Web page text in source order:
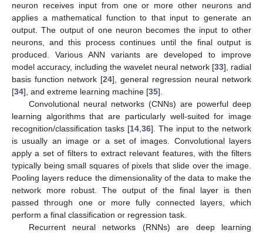
neuron receives input from one or more other neurons and
applies a mathematical function to that input to generate an
output. The output of one neuron becomes the input to other
neurons, and this process continues until the final output is
produced. Various ANN variants are developed to improve
model accuracy, including the wavelet neural network [33], radial
basis function network [24], general regression neural network
[34], and extreme learning machine [35].
Convolutional neural networks (CNNs) are powerful deep
learning algorithms that are particularly well-suited for image
recognition/classification tasks [14 36]. The input to the network
is usually an image or a set of images. Convolutional layers
apply a set of filters to extract relevant features, with the filters
typically being small squares of pixels that slide over the image.
Pooling layers reduce the dimensionality of the data to make the
network more robust. The output of the final layer is then
passed through one or more fully connected layers, which
perform a final classification or regression task.
Recurrent neural networks (RNNs) are deep learning